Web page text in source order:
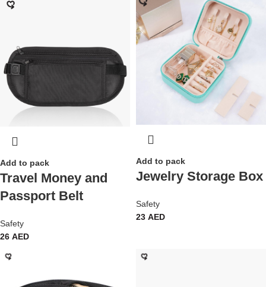
Add to pack
Travel Money and
Passport Belt
Safety
26 AED
Add to pack
Jewelry Storage Box
Safety
23 AED